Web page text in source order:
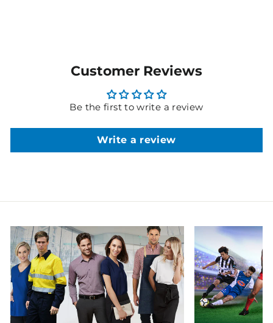
Customer Reviews
Be the first to write a review
Write a review